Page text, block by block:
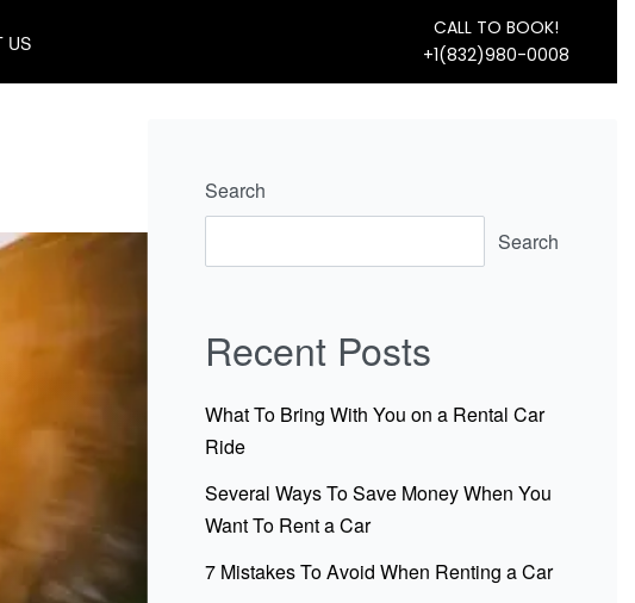
US
CALL TO BOOK!
+1(832)980-0008
Search
Search
Recent Posts
What To Bring With You on a Rental Car
Ride
Several Ways To Save Money When You
Want To Rent a Car
7 Mistakes To Avoid When Renting a Car